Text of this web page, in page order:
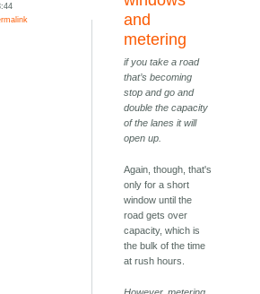
and
metering
if you take a road
that’s becoming
stop and go and
double the capacity
of the lanes it will
open up.
Again, though, that's
only for a short
window until the
road gets over
capacity, which is
the bulk of the time
at rush hours.